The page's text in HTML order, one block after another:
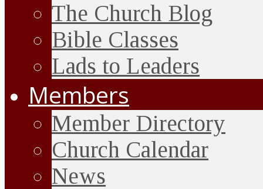
The Church Blog
Bible Classes
Lads to Leaders
Members
Member Directory
Church Calendar
News